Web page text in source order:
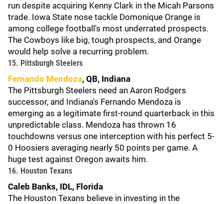
run despite acquiring Kenny Clark in the Micah Parsons
trade. Iowa State nose tackle Domonique Orange is
among college football's most underrated prospects.
The Cowboys like big, tough prospects, and Orange
would help solve a recurring problem.
15. Pittsburgh Steelers
Fernando Mendoza, QB, Indiana
The Pittsburgh Steelers need an Aaron Rodgers
successor, and Indiana's Fernando Mendoza is
emerging as a legitimate first-round quarterback in this
unpredictable class. Mendoza has thrown 16
touchdowns versus one interception with his perfect 5-
0 Hoosiers averaging nearly 50 points per game. A
huge test against Oregon awaits him.
16. Houston Texans
Caleb Banks, IDL, Florida
The Houston Texans believe in investing in the